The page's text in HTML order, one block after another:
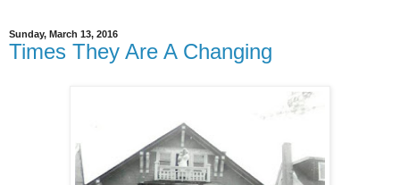
Sunday, March 13, 2016
Times They Are A Changing